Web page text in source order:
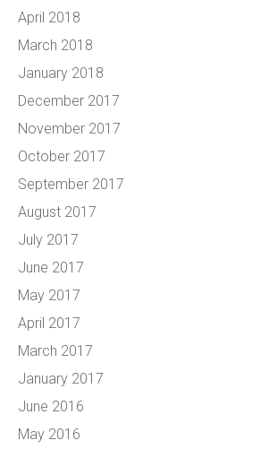
April 2018
March 2018
January 2018
December 2017
November 2017
October 2017
September 2017
August 2017
July 2017
June 2017
May 2017
April 2017
March 2017
January 2017
June 2016
May 2016